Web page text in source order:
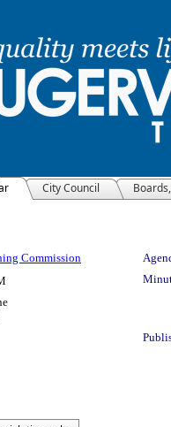
City Council
Commission